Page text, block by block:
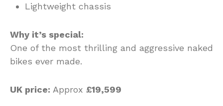
Lightweight chassis
Why it’s special:
One of the most thrilling and aggressive naked
bikes ever made.
UK price: Approx £19,599